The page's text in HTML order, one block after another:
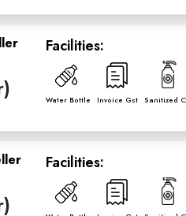
Facilities:
Water Bottle Invoice Gst Sanitized
Facilities: